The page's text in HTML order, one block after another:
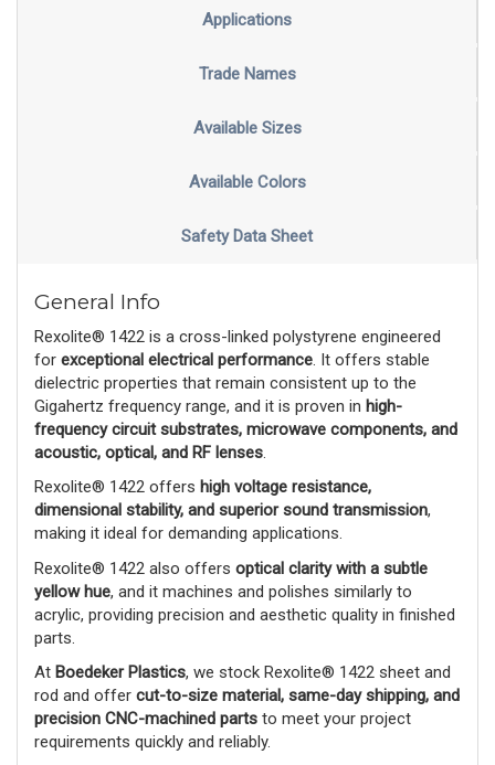
Applications
Trade Names
Available Sizes
Available Colors
Safety Data Sheet
General Info
Rexolite® 1422 is a cross-linked polystyrene engineered
for exceptional electrical performance . It offers stable
dielectric properties that remain consistent up to the
Gigahertz frequency range, and it is proven in high-
frequency circuit substrates, microwave components, and
acoustic, optical, and RF lenses
Rexolite® 1422 offers high voltage resistance,
dimensional stability, and superior sound transmission,
making it ideal for demanding applications.
Rexolite® 1422 also offers optical clarity with a subtle
yellow hue, and it machines and polishes similarly to
acrylic, providing precision and aesthetic quality in finished
parts.
At Boedeker Plastics, we stock Rexolite® 1422 sheet and
rod and offer cut-to-size material, same-day shipping, and
precision CNC-machined parts to meet your project
requirements quickly and reliably.